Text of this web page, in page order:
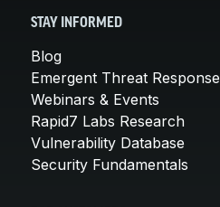
STAY INFORMED
Blog
Emergent Threat Response
Webinars & Events
Rapid7 Labs Research
Vulnerability Database
Security Fundamentals